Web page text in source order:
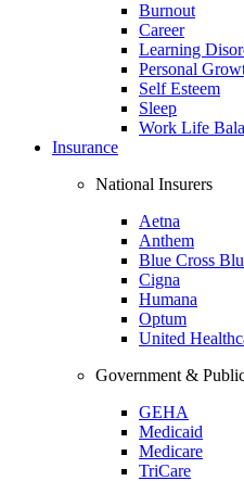
Burnout
Career
Learning
Personal
Self Esteem
Sleep
Work Life
Insurance
National Insurers
Aetna
Anthem
Blue Cross
Cigna
Humana
Optum
United
Government &
GEHA
Medicaid
Medicare
TriCare